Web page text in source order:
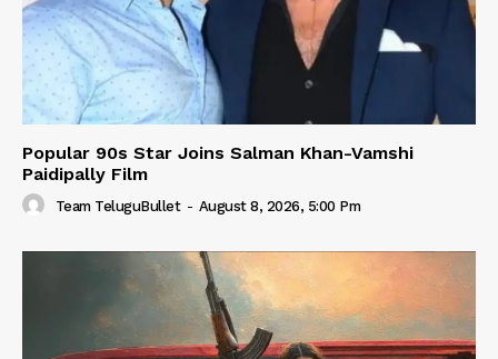
Popular 90s Star Joins Salman Khan-Vamshi
Paidipally Film
Team TeluguBullet - August 8, 2026, 5:00 Pm